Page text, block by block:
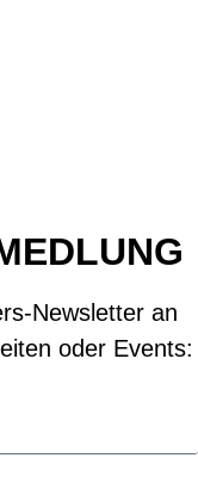
Newsletter an
oder Events: